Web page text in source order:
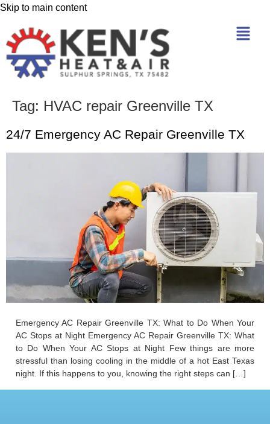
Skip to main content
Tag: HVAC repair Greenville TX
24/7 Emergency AC Repair Greenville TX
Emergency AC Repair Greenville TX: What to Do When Your
AC Stops at Night Emergency AC Repair Greenville TX: What
to Do When Your AC Stops at Night Few things are more
stressful than losing cooling in the middle of a hot East Texas
night. If this happens to you, knowing the right steps can […]